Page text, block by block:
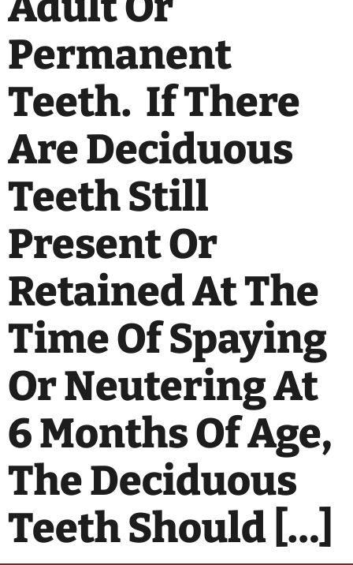
Permanent
Teeth. If There
Are Deciduous
Teeth Still
Present Or
Retained At The
Time Of Spaying
Or Neutering At
6 Months Of Age,
The Deciduous
Teeth Should […]